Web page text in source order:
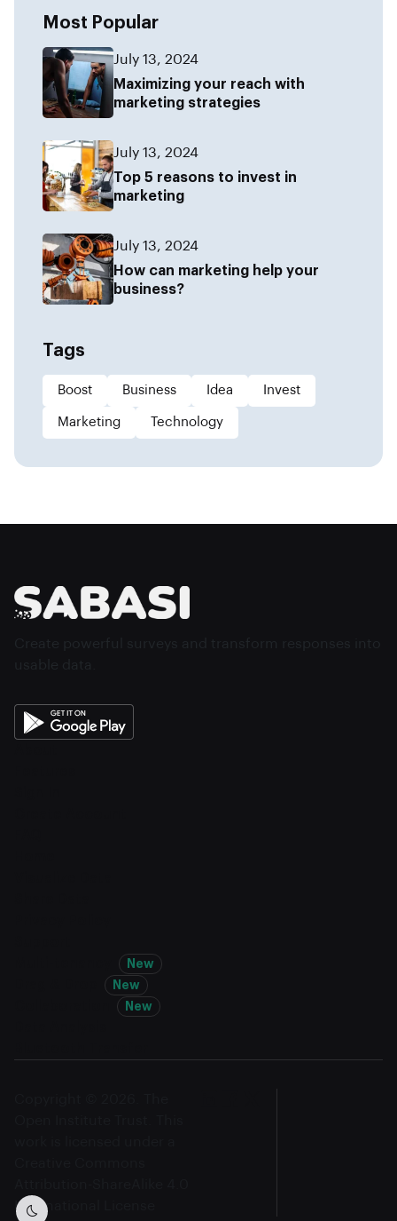
Most Popular
July 13, 2024
Maximizing your reach with
marketing strategies
July 13, 2024
Top 5 reasons to invest in
marketing
July 13, 2024
How can marketing help your
business?
Tags
Boost Business Idea Invest
Marketing Technology
New
New
New
International License